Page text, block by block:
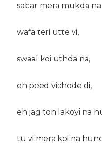
sabar mera mukda na,
wafa teri utte vi,
swaal koi uthda na,
eh peed vichode di,
eh jag ton lakoyi na
tu vi mera koi na